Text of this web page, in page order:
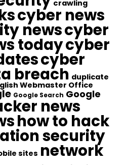
crawling
cyber news
newscyber
todaycyber
cyber
breach duplicate
Webmaster Office
Google Search Google
news
how to hack
security
sites network